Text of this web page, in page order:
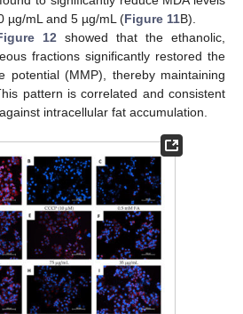
µg/mL and 5 µg/mL (Figure 11B).
12 showed that the ethanolic,
fractions significantly restored the
potential (MMP), thereby maintaining
pattern is correlated and consistent
intracellular fat accumulation.